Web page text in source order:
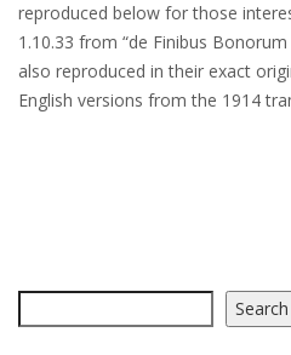
reproduced below for those
1.10.33 from “de Finibus
also reproduced in their exact
English versions from the 1914
Search